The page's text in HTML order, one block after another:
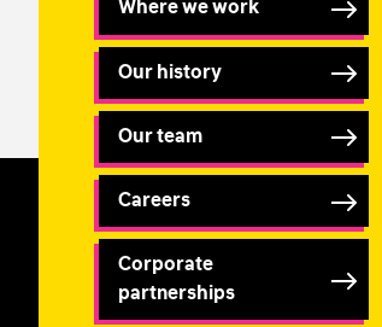
Where we work
Our history
Our team
Careers
Corporate
partnerships